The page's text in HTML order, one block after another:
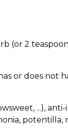
(or 2
or does not
...),
potentilla,